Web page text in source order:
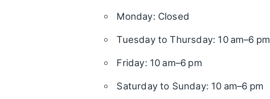
Monday: Closed
Tuesday to Thursday: 10 am–6 pm
Friday: 10 am–6 pm
Saturday to Sunday: 10 am–6 pm